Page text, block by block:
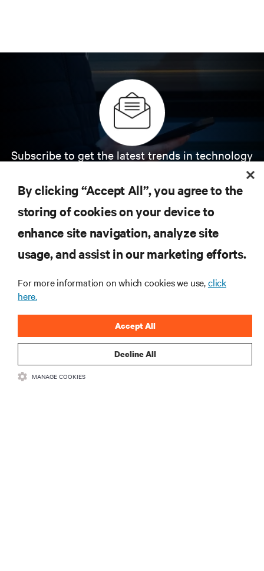
Subscribe to get the latest trends in technology
insights on AI, liquid cooling, and high performance
computing in the data center.
SIGN UP NOW
RESOURCES
By clicking “Accept All”, you agree to the
storing of cookies on your device to
enhance site navigation, analyze site
usage, and assist in our marketing efforts.
For more information on which cookies we use,click
here.
Decline All
Accept All
MANAGE COOKIES